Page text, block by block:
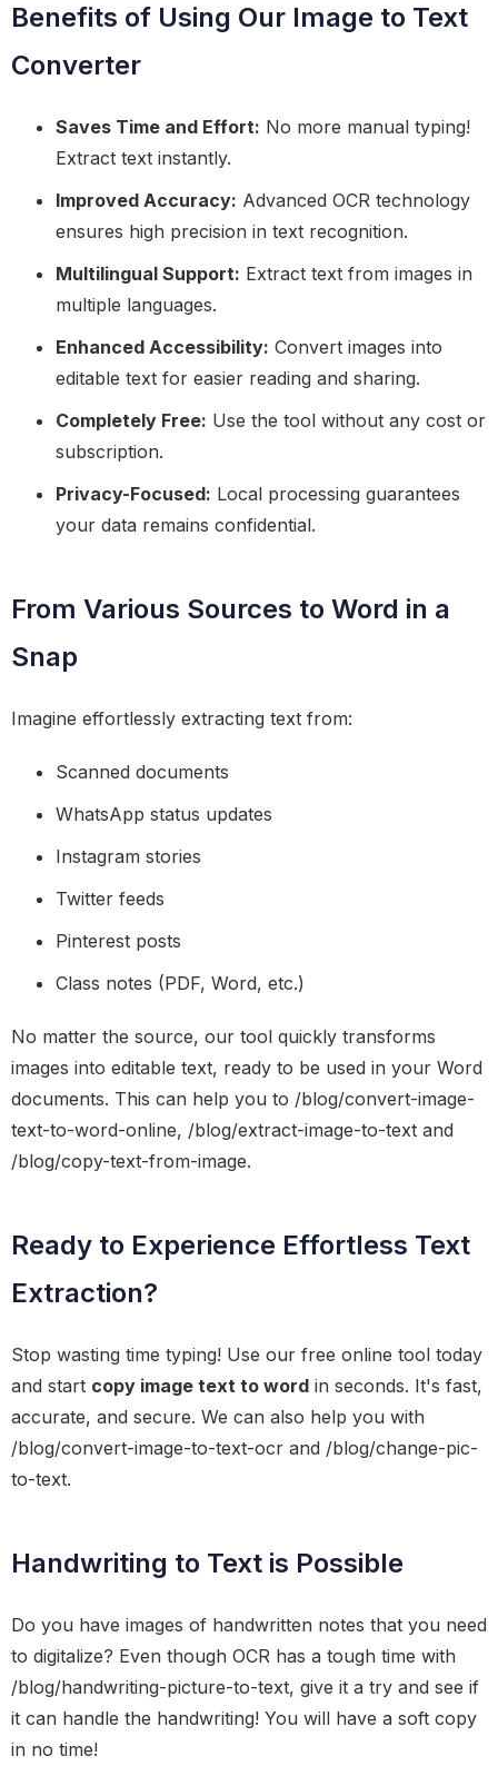
Benefits of Using Our Image to Text
Converter
Saves Time and Effort: No more manual typing!
Extract text instantly.
Improved Accuracy: Advanced OCR technology
ensures high precision in text recognition.
Multilingual Support: Extract text from images in
multiple languages.
Enhanced Accessibility: Convert images into
editable text for easier reading and sharing.
Completely Free: Use the tool without any cost or
subscription.
Privacy-Focused: Local processing guarantees
your data remains confidential.
From Various Sources to Word in a
Snap
Imagine effortlessly extracting text from:
Scanned documents
WhatsApp status updates
Instagram stories
Twitter feeds
Pinterest posts
Class notes (PDF, Word, etc.)
No matter the source, our tool quickly transforms
images into editable text, ready to be used in your Word
documents. This can help you to /blog/convert-image-
text-to-word-online, /blog/extract-image-to-text and
/blog/copy-text-from-image.
Ready to Experience Effortless Text
Extraction?
Stop wasting time typing! Use our free online tool today
and start copy image text to word in seconds. It's fast,
accurate, and secure. We can also help you with
/blog/convert-image-to-text-ocr and /blog/change-pic-
to-text.
Handwriting to Text is Possible
Do you have images of handwritten notes that you need
to digitalize? Even though OCR has a tough time with
/blog/handwriting-picture-to-text, give it a try and see if
it can handle the handwriting! You will have a soft copy
in no time!